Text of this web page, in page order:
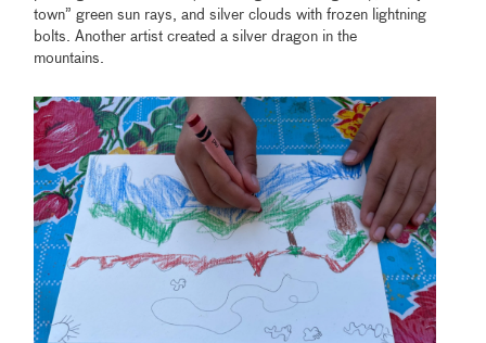
town” green sun rays, and silver clouds with frozen lightning
bolts. Another artist created a silver dragon in the
mountains.